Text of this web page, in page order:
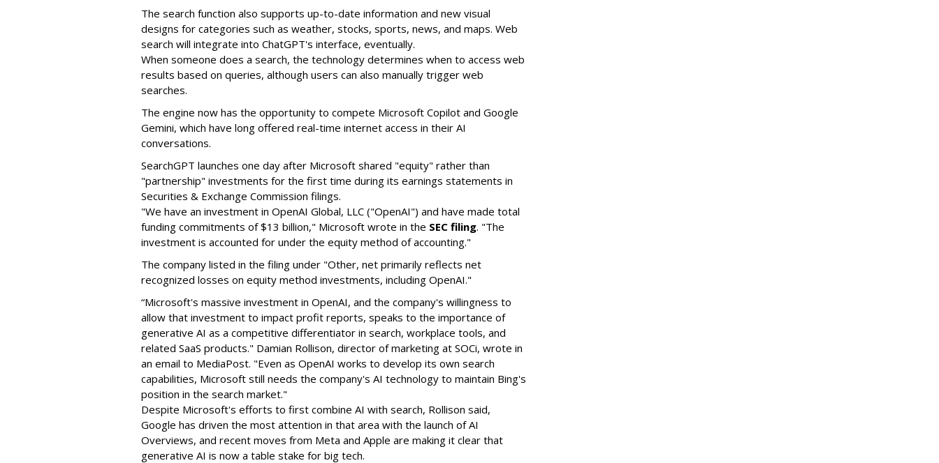
The search function also supports up-to-date information and new visual
designs for categories such as weather, stocks, sports, news, and maps. Web
search will integrate into ChatGPT's interface, eventually.
When someone does a search, the technology determines when to access web
results based on queries, although users can also manually trigger web
searches.
The engine now has the opportunity to compete Microsoft Copilot and Google
Gemini, which have long offered real-time internet access in their AI
conversations.
SearchGPT launches one day after Microsoft shared "equity" rather than
"partnership" investments for the first time during its earnings statements in
Securities & Exchange Commission filings.
"We have an investment in OpenAI Global, LLC ("OpenAI") and have made total
funding commitments of $13 billion," Microsoft wrote in the SEC filing. "The
investment is accounted for under the equity method of accounting."
The company listed in the filing under "Other, net primarily reflects net
recognized losses on equity method investments, including OpenAI."
“Microsoft's massive investment in OpenAI, and the company's willingness to
allow that investment to impact profit reports, speaks to the importance of
generative AI as a competitive differentiator in search, workplace tools, and
related SaaS products." Damian Rollison, director of marketing at SOCi, wrote in
an email to MediaPost. "Even as OpenAI works to develop its own search
capabilities, Microsoft still needs the company's AI technology to maintain Bing's
position in the search market."
Despite Microsoft's efforts to first combine AI with search, Rollison said,
Google has driven the most attention in that area with the launch of AI
Overviews, and recent moves from Meta and Apple are making it clear that
generative AI is now a table stake for big tech.